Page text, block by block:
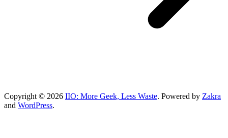
Copyright © 2026 IIO: More Geek, Less Waste. Powered by Zakra
and WordPress.